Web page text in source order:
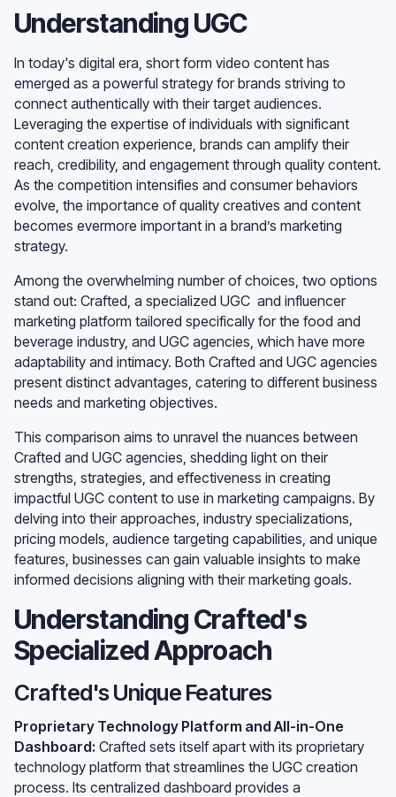
Understanding UGC
In today's digital era, short form video content has
emerged as a powerful strategy for brands striving to
connect authentically with their target audiences.
Leveraging the expertise of individuals with significant
content creation experience, brands can amplify their
reach, credibility, and engagement through quality content.
As the competition intensifies and consumer behaviors
evolve, the importance of quality creatives and content
becomes evermore important in a brand’s marketing
strategy.
Among the overwhelming number of choices, two options
stand out: Crafted, a specialized UGC and influencer
marketing platform tailored specifically for the food and
beverage industry, and UGC agencies, which have more
adaptability and intimacy. Both Crafted and UGC agencies
present distinct advantages, catering to different business
needs and marketing objectives.
This comparison aims to unravel the nuances between
Crafted and UGC agencies, shedding light on their
strengths, strategies, and effectiveness in creating
impactful UGC content to use in marketing campaigns. By
delving into their approaches, industry specializations,
pricing models, audience targeting capabilities, and unique
features, businesses can gain valuable insights to make
informed decisions aligning with their marketing goals.
Understanding Crafted's
Specialized Approach
Crafted's Unique Features
Proprietary Technology Platform and All-in-One
Dashboard: Crafted sets itself apart with its proprietary
technology platform that streamlines the UGC creation
process. Its centralized dashboard provides a